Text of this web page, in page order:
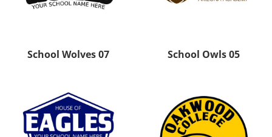
School Wolves 07 School Owls 05